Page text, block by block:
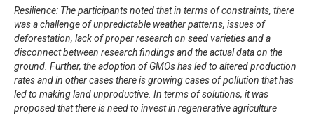
Resilience: The participants noted that in terms of constraints, there
was a challenge of unpredictable weather patterns, issues of
deforestation, lack of proper research on seed varieties and a
disconnect between research findings and the actual data on the
ground. Further, the adoption of GMOs has led to altered production
rates and in other cases there is growing cases of pollution that has
led to making land unproductive. In terms of solutions, it was
proposed that there is need to invest in regenerative agriculture